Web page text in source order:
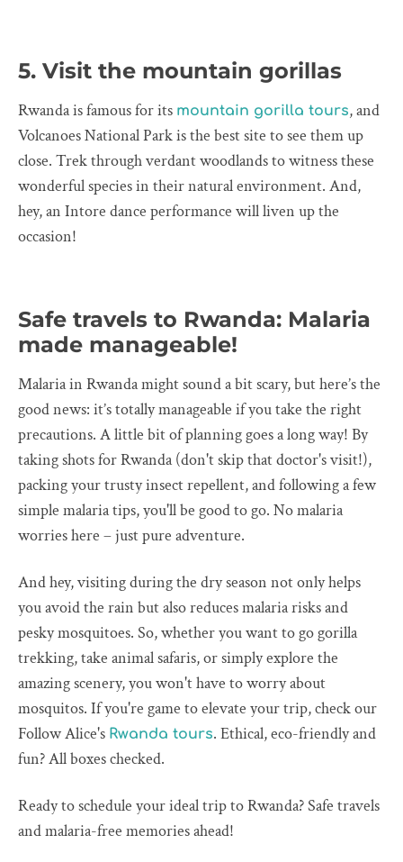
5. Visit the mountain gorillas
Rwanda is famous for its mountain gorilla tours, and
Volcanoes National Park is the best site to see them up
close. Trek through verdant woodlands to witness these
wonderful species in their natural environment. And,
hey, an Intore dance performance will liven up the
occasion!
Safe travels to Rwanda: Malaria
made manageable!
Malaria in Rwanda might sound a bit scary, but here’s the
good news: it’s totally manageable if you take the right
precautions. A little bit of planning goes a long way! By
taking shots for Rwanda (don't skip that doctor's visit!),
packing your trusty insect repellent, and following a few
simple malaria tips, you'll be good to go. No malaria
worries here – just pure adventure.
And hey, visiting during the dry season not only helps
you avoid the rain but also reduces malaria risks and
pesky mosquitoes. So, whether you want to go gorilla
trekking, take animal safaris, or simply explore the
amazing scenery, you won't have to worry about
mosquitos. If you're game to elevate your trip, check our
Follow Alice's Rwanda tours. Ethical, eco-friendly and
fun? All boxes checked.
Ready to schedule your ideal trip to Rwanda? Safe travels
and malaria-free memories ahead!